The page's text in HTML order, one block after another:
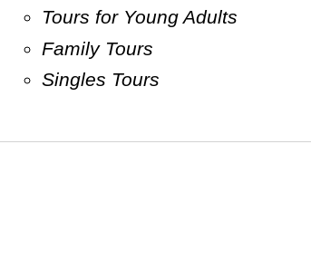
Tours for Young Adults
Family Tours
Singles Tours